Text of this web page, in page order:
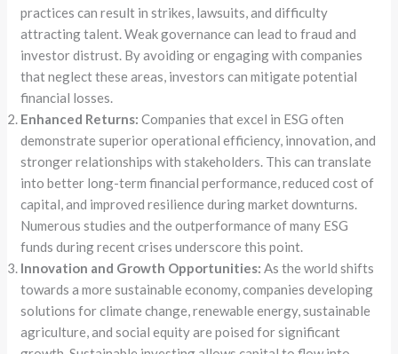
practices can result in strikes, lawsuits, and difficulty
attracting talent. Weak governance can lead to fraud and
investor distrust. By avoiding or engaging with companies
that neglect these areas, investors can mitigate potential
financial losses.
Enhanced Returns: Companies that excel in ESG often
demonstrate superior operational efficiency, innovation, and
stronger relationships with stakeholders. This can translate
into better long-term financial performance, reduced cost of
capital, and improved resilience during market downturns.
Numerous studies and the outperformance of many ESG
funds during recent crises underscore this point.
Innovation and Growth Opportunities: As the world shifts
towards a more sustainable economy, companies developing
solutions for climate change, renewable energy, sustainable
agriculture, and social equity are poised for significant